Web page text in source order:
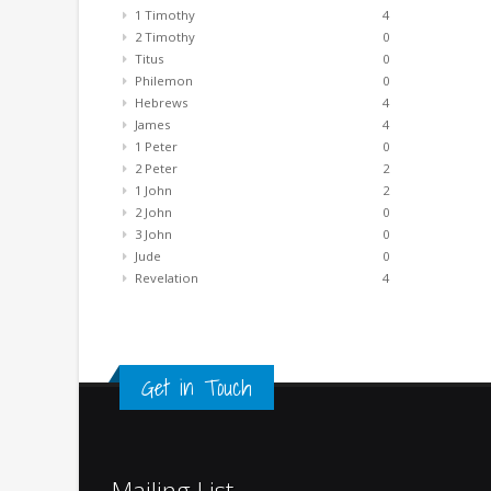
1 Timothy
4
2 Timothy
0
Titus
0
Philemon
0
Hebrews
4
James
4
1 Peter
0
2 Peter
2
1 John
2
2 John
0
3 John
0
Jude
0
Revelation
4
Get in Touch